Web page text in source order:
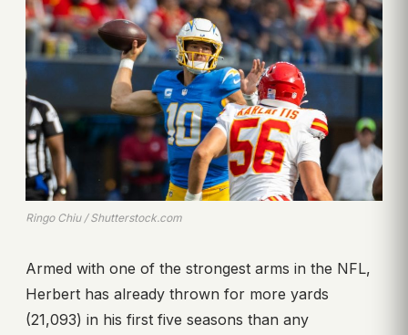
Ringo Chiu / Shutterstock.com
Armed with one of the strongest arms in the NFL,
Herbert has already thrown for more yards
(21,093) in his first five seasons than any